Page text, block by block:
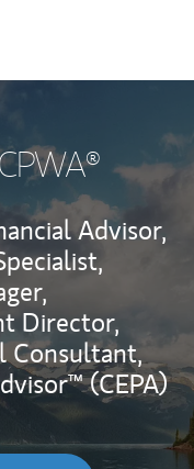
Advisor,
Director,
Consultant,
(CEPA)